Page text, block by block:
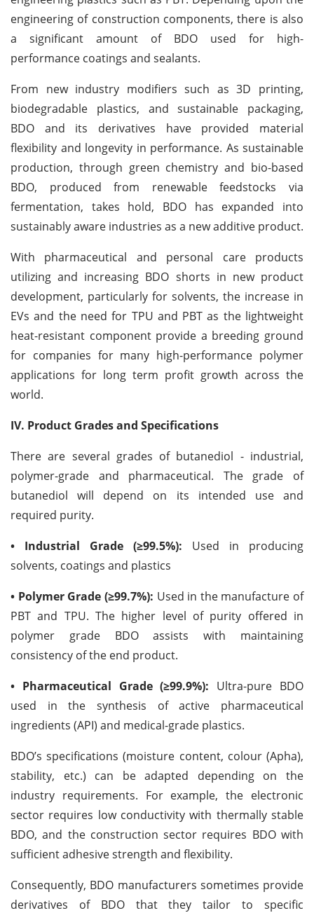
engineering of construction components, there is also
a significant amount of BDO used for high-
performance coatings and sealants.
From new industry modifiers such as 3D printing,
biodegradable plastics, and sustainable packaging,
BDO and its derivatives have provided material
flexibility and longevity in performance. As sustainable
production, through green chemistry and bio-based
BDO, produced from renewable feedstocks via
fermentation, takes hold, BDO has expanded into
sustainably aware industries as a new additive product.
With pharmaceutical and personal care products
utilizing and increasing BDO shorts in new product
development, particularly for solvents, the increase in
EVs and the need for TPU and PBT as the lightweight
heat-resistant component provide a breeding ground
for companies for many high-performance polymer
applications for long term profit growth across the
world.
IV. Product Grades and Specifications
There are several grades of butanediol - industrial,
polymer-grade and pharmaceutical. The grade of
butanediol will depend on its intended use and
required purity.
• Industrial Grade (≥99.5%): Used in producing
solvents, coatings and plastics
• Polymer Grade (≥99.7%): Used in the manufacture of
PBT and TPU. The higher level of purity offered in
polymer grade BDO assists with maintaining
consistency of the end product.
• Pharmaceutical Grade (≥99.9%): Ultra-pure BDO
used in the synthesis of active pharmaceutical
ingredients (API) and medical-grade plastics.
BDO’s specifications (moisture content, colour (Apha),
stability, etc.) can be adapted depending on the
industry requirements. For example, the electronic
sector requires low conductivity with thermally stable
BDO, and the construction sector requires BDO with
sufficient adhesive strength and flexibility.
Consequently, BDO manufacturers sometimes provide
derivatives of BDO that they tailor to specific